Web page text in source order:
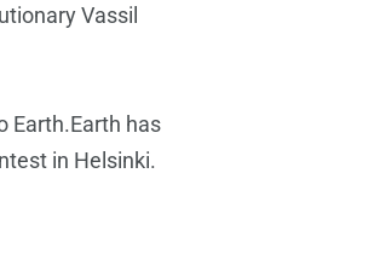
Vassil
Earth.Earth has
in Helsinki.